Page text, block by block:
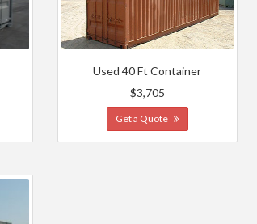
Used 40 Ft Container
$3,705
Get a Quote